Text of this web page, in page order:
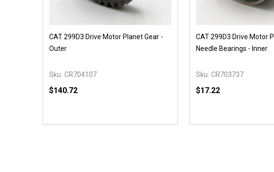
CAT 299D3 Drive Motor Planet Gear -
Outer
Sku: CR704107
$140.72
DECREASE QUANTITY OF UNDEFINED
INCREASE QUANTITY OF UNDEFINED
OPTIONS
CAT 299D3 Drive Motor
Needle Bearings - Inner
Sku: CR703737
$17.22
DECREASE
INCREASE